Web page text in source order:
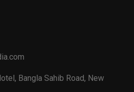
Bangla Sahib Road, New